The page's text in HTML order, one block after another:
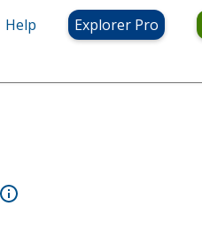
Help Explorer Pro